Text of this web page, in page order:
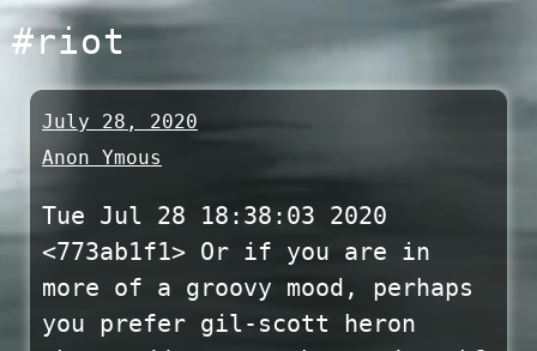
#riot
July 28, 2020
Anon Ymous
Tue Jul 28 18:38:03 2020
<773ab1f1> Or if you are in
more of a groovy mood, perhaps
you prefer gil-scott heron